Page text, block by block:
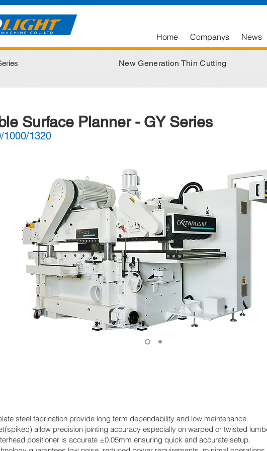
Home Companys News
New Generation Thin Cutting
Surface Planner - GY Series
1000/1320
steel fabrication provide long term dependability and low maintenance.
allow precision jointing accuracy especially on warped or twisted
positioner is accurate ±0.05mm ensuring quick and accurate setup.